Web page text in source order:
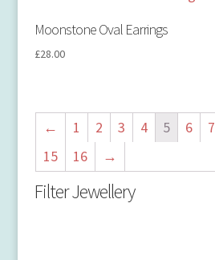
Moonstone Oval Earrings
£28.00
← 1 2 3 4 5 6 7
15
16 →
Filter Jewellery